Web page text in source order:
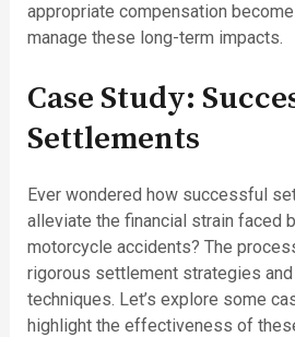
appropriate compensation
manage these long-term impacts.
Case Study:
Settlements
Ever wondered how successful
alleviate the financial strain faced
motorcycle accidents? The
rigorous settlement strategies
techniques. Let’s explore some
highlight the effectiveness of